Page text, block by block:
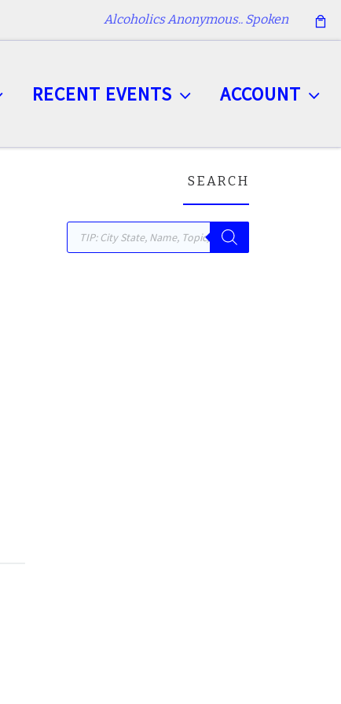
Alcoholics Anonymous.. Spoken
RECENT EVENTS ACCOUNT
SEARCH
Products search